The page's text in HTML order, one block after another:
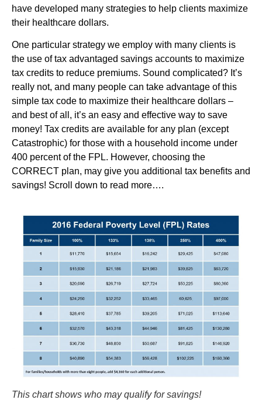
have developed many strategies to help clients maximize
their healthcare dollars.
One particular strategy we employ with many clients is
the use of tax advantaged savings accounts to maximize
tax credits to reduce premiums. Sound complicated? It’s
really not, and many people can take advantage of this
simple tax code to maximize their healthcare dollars –
and best of all, it’s an easy and effective way to save
money! Tax credits are available for any plan (except
Catastrophic) for those with a household income under
400 percent of the FPL. However, choosing the
CORRECT plan, may give you additional tax benefits and
savings! Scroll down to read more….
This chart shows who may qualify for savings!